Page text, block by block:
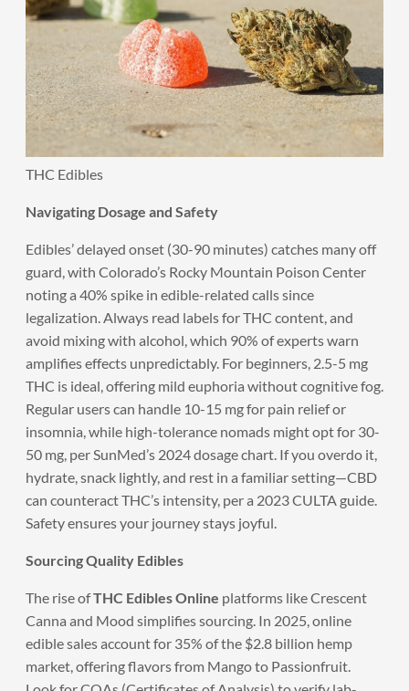
THC Edibles
Navigating Dosage and Safety
Edibles’ delayed onset (30-90 minutes) catches many off
guard, with Colorado’s Rocky Mountain Poison Center
noting a 40% spike in edible-related calls since
legalization. Always read labels for THC content, and
avoid mixing with alcohol, which 90% of experts warn
amplifies effects unpredictably. For beginners, 2.5-5 mg
THC is ideal, offering mild euphoria without cognitive fog.
Regular users can handle 10-15 mg for pain relief or
insomnia, while high-tolerance nomads might opt for 30-
50 mg, per SunMed’s 2024 dosage chart. If you overdo it,
hydrate, snack lightly, and rest in a familiar setting—CBD
can counteract THC’s intensity, per a 2023 CULTA guide.
Safety ensures your journey stays joyful.
Sourcing Quality Edibles
The rise ofTHC Edibles Online platforms like Crescent
Canna and Mood simplifies sourcing. In 2025, online
edible sales account for 35% of the $2.8 billion hemp
market, offering flavors from Mango to Passionfruit.